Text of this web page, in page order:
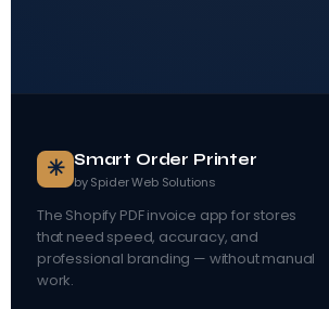
✳ Smart Order Printer
by Spider Web Solutions
The Shopify PDF invoice app for stores
that need speed, accuracy, and
professional branding — without manual
work.